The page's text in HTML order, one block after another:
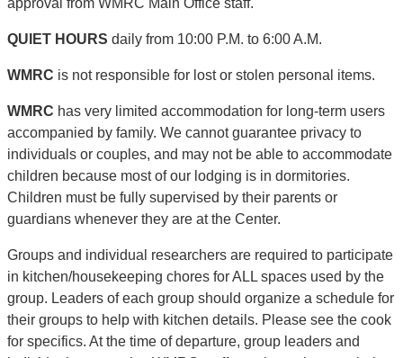
approval from WMRC Main Office staff.
QUIET HOURS daily from 10:00 P.M. to 6:00 A.M.
WMRC is not responsible for lost or stolen personal items.
WMRC has very limited accommodation for long-term users
accompanied by family. We cannot guarantee privacy to
individuals or couples, and may not be able to accommodate
children because most of our lodging is in dormitories.
Children must be fully supervised by their parents or
guardians whenever they are at the Center.
Groups and individual researchers are required to participate
in kitchen/housekeeping chores for ALL spaces used by the
group. Leaders of each group should organize a schedule for
their groups to help with kitchen details. Please see the cook
for specifics. At the time of departure, group leaders and